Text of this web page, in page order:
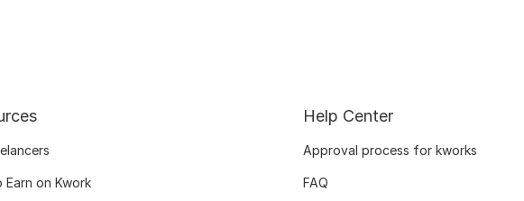
Earn on Kwork
Help Center
Approval process for kworks
FAQ